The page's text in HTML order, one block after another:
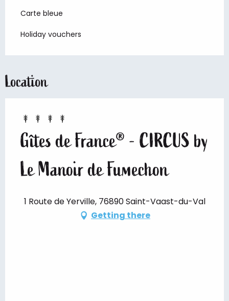
Carte bleue
Holiday vouchers
Location
Gîtes de France® - CIRCUS by
Le Manoir de Fumechon
1 Route de Yerville, 76890 Saint-Vaast-du-Val
Getting there